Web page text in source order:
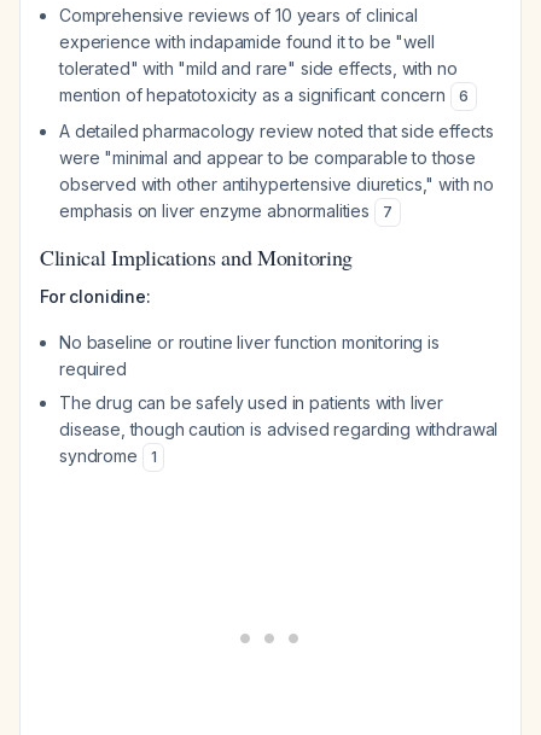
Comprehensive reviews of 10 years of clinical
experience with indapamide found it to be "well
tolerated" with "mild and rare" side effects, with no
mention of hepatotoxicity as a significant concern
6
A detailed pharmacology review noted that side effects
were "minimal and appear to be comparable to those
observed with other antihypertensive diuretics," with no
emphasis on liver enzyme abnormalities
7
Clinical Implications and Monitoring
For clonidine:
No baseline or routine liver function monitoring is
required
The drug can be safely used in patients with liver
disease, though caution is advised regarding withdrawal
syndrome
1